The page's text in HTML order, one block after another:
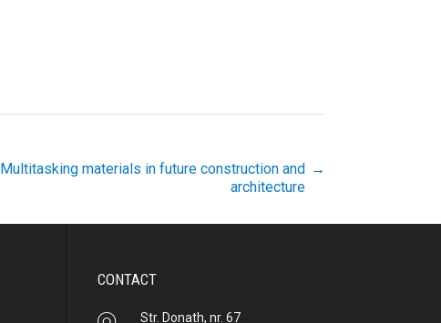
Multitasking materials in future construction and
architecture
→
CONTACT
Str. Donath, nr. 67